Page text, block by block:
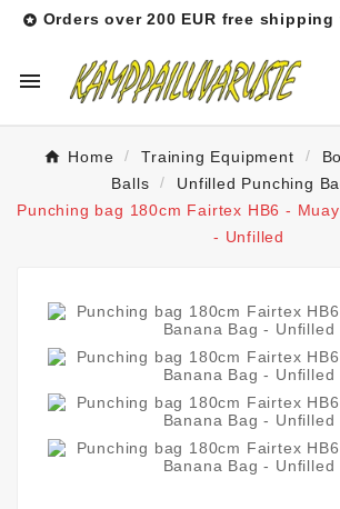
 Orders over 200 EUR free

Home Training Equipment
Balls
Unfilled Punching
Punching bag 180cm Fairtex HB6 -
- Unfilled